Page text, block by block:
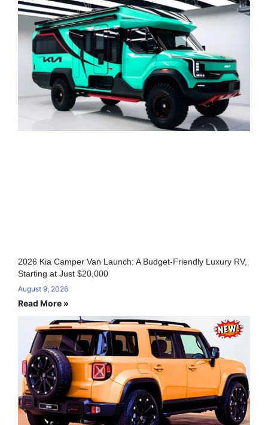
2026 Kia Camper Van Launch: A Budget-Friendly Luxury RV,
Starting at Just $20,000
August 9, 2026
Read More »